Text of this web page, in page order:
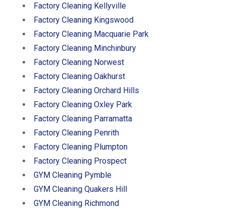
Factory Cleaning Kellyville
Factory Cleaning Kingswood
Factory Cleaning Macquarie Park
Factory Cleaning Minchinbury
Factory Cleaning Norwest
Factory Cleaning Oakhurst
Factory Cleaning Orchard Hills
Factory Cleaning Oxley Park
Factory Cleaning Parramatta
Factory Cleaning Penrith
Factory Cleaning Plumpton
Factory Cleaning Prospect
GYM Cleaning Pymble
GYM Cleaning Quakers Hill
GYM Cleaning Richmond